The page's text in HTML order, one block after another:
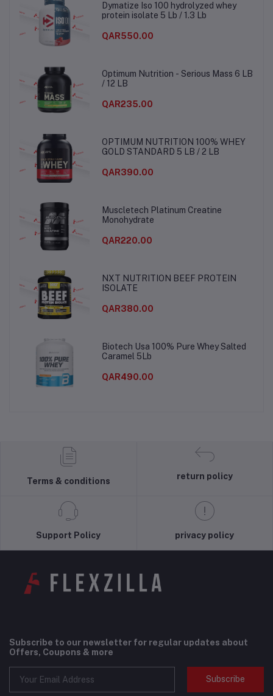
Dymatize Iso 100 hydrolyzed whey
protein isolate 5 Lb / 1.3 Lb
QAR550.00
Optimum Nutrition - Serious Mass 6 LB
/ 12 LB
QAR235.00
OPTIMUM NUTRITION 100% WHEY
GOLD STANDARD 5 LB / 2 LB
QAR390.00
Muscletech Platinum Creatine
Monohydrate
QAR220.00
NXT NUTRITION BEEF PROTEIN
ISOLATE
QAR380.00
Biotech Usa 100% Pure Whey Salted
Caramel 5Lb
QAR490.00
Terms & conditions
return policy
Support Policy privacy policy
Subscribe to our newsletter for regular updates about
Offers, Coupons & more
Subscribe